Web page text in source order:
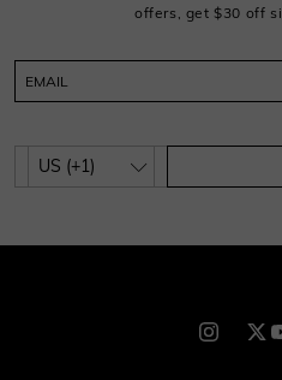
offers, get $30 off